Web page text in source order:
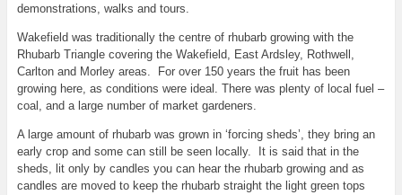
demonstrations, walks and tours.
Wakefield was traditionally the centre of rhubarb growing with the
Rhubarb Triangle covering the Wakefield, East Ardsley, Rothwell,
Carlton and Morley areas. For over 150 years the fruit has been
growing here, as conditions were ideal. There was plenty of local fuel –
coal, and a large number of market gardeners.
A large amount of rhubarb was grown in ‘forcing sheds’, they bring an
early crop and some can still be seen locally. It is said that in the
sheds, lit only by candles you can hear the rhubarb growing and as
candles are moved to keep the rhubarb straight the light green tops